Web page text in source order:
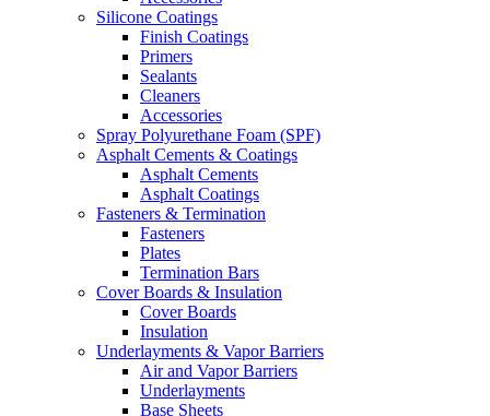
Silicone Coatings
Finish Coatings
Primers
Sealants
Cleaners
Accessories
Spray Polyurethane Foam (SPF)
Asphalt Cements & Coatings
Asphalt Cements
Asphalt Coatings
Fasteners & Termination
Fasteners
Plates
Termination Bars
Cover Boards & Insulation
Cover Boards
Insulation
Underlayments & Vapor Barriers
Air and Vapor Barriers
Underlayments
Base Sheets